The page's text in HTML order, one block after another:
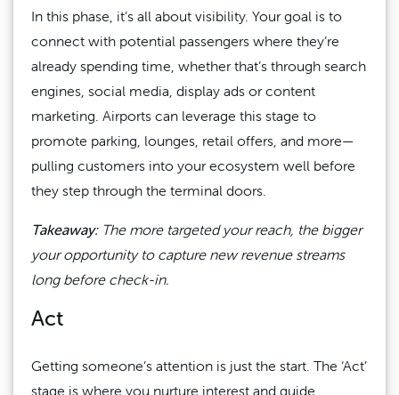
In this phase, it’s all about visibility. Your goal is to
connect with potential passengers where they’re
already spending time, whether that’s through search
engines, social media, display ads or content
marketing. Airports can leverage this stage to
promote parking, lounges, retail offers, and more—
pulling customers into your ecosystem well before
they step through the terminal doors.
Takeaway:The more targeted your reach, the bigger
your opportunity to capture new revenue streams
long before check-in.
Act
Getting someone’s attention is just the start. The ‘Act’
stage is where you nurture interest and guide